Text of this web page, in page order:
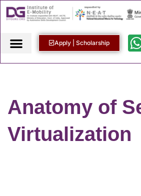
Apply | Scholarship
Anatomy of
Virtualization